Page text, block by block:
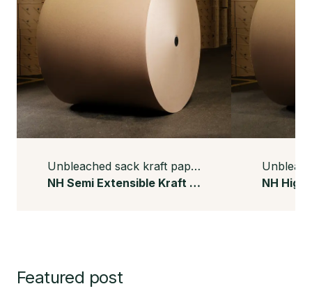
Unbleached sack kraft paper
NH Semi Extensible Kraft Paper
Featured post